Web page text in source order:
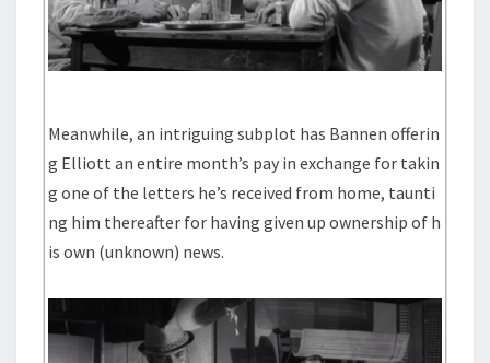
Meanwhile, an intriguing subplot has Bannen offerin
g Elliott an entire month’s pay in exchange for takin
g one of the letters he’s received from home, taunti
ng him thereafter for having given up ownership of h
is own (unknown) news.